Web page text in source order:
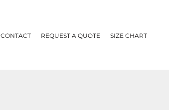
CONTACT REQUEST A QUOTE SIZE CHART